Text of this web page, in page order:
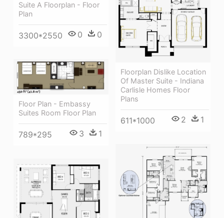
Suite A Floorplan - Floor
Plan
3300*2550 0 0
Floorplan Dislike Location
Of Master Suite - Indiana
Carlisle Homes Floor
Plans
611*1000 2 1
Floor Plan - Embassy
Suites Room Floor Plan
789*295 3 1